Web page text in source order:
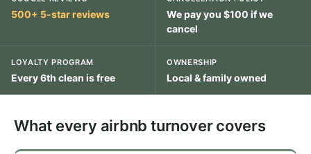
500+ 5-star reviews
We pay you $100 if we
cancel
LOYALTY PROGRAM
Every 6th clean is free
OWNERSHIP
Local & family owned
What every airbnb turnover covers